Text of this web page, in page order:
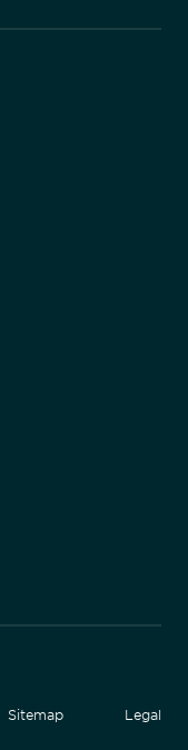
Sitemap Legal